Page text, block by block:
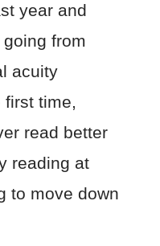
year and
from
acuity
first time,
read better
reading at
to move down